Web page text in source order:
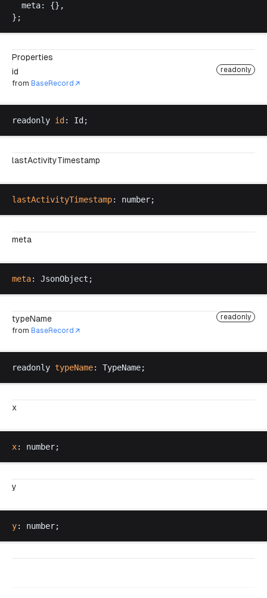
meta: {},
};
Properties
id
readonly
from BaseRecord
readonly id : Id ;
lastActivityTimestamp
lastActivityTimestamp: number;
meta
meta: JsonObject ;
typeName
readonly
from BaseRecord
readonly typeName: TypeName;
x
x: number;
y
y: number;